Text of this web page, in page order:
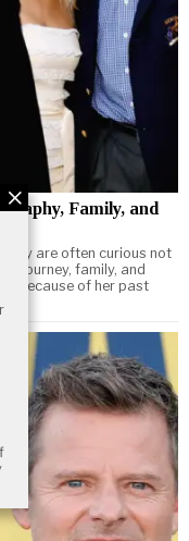
Family, and
they are often curious not
journey, family, and
because of her past